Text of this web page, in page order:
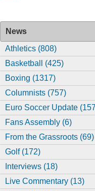
News
Athletics (808)
Basketball (425)
Boxing (1317)
Columnists (757)
Euro Soccer Update
Fans Assembly (6)
From the Grassroots (69)
Golf (172)
Interviews (18)
Live Commentary (13)